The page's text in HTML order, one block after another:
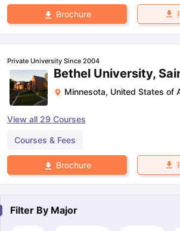
Brochure
Private University Since 2004
Bethel University,
Minnesota, United States of
View all 29 Courses
Courses & Fees
Brochure
Filter By Major